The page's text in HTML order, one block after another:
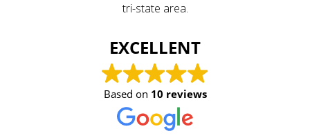
tri-state area.
EXCELLENT
Based on 10 reviews